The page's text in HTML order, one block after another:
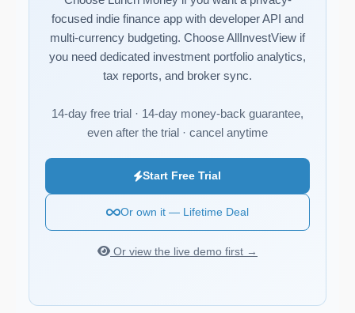
focused indie finance app with developer API and
multi-currency budgeting. Choose AllInvestView if
you need dedicated investment portfolio analytics,
tax reports, and broker sync.
14-day free trial · 14-day money-back guarantee,
even after the trial · cancel anytime
Start Free Trial
Or own it — Lifetime Deal
Or view the live demo first →